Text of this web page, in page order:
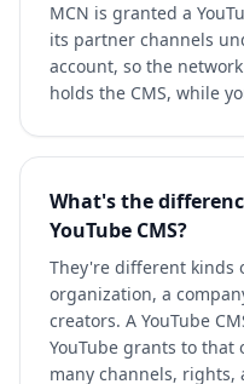
MCN is granted a
its partner channels
account, so the
holds the CMS, while
What's the
YouTube CMS?
They're different kinds
organization, a
creators. A YouTube
YouTube grants to
many channels, rights,